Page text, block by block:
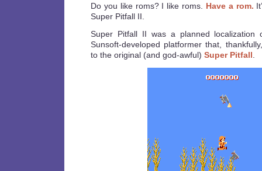
Do you like roms? I like roms. Have a rom.
Super Pitfall II.
Super Pitfall II was a planned
Sunsoft-developed platformer that,
to the original (and god-awful) Super Pitfall.